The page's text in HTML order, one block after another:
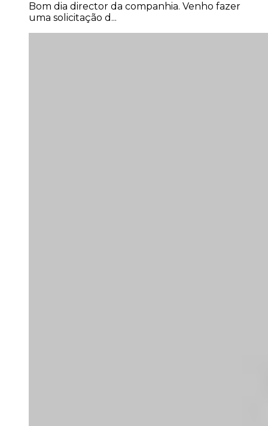
Bom dia director da companhia. Venho fazer
uma solicitação d...